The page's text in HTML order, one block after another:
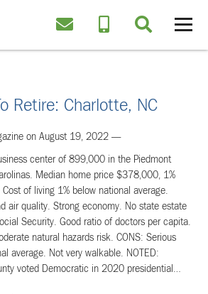
Retire: Charlotte, NC
on August 19, 2022 —
center of 899,000 in the Piedmont
Median home price $378,000, 1%
of living 1% below national average.
air quality. Strong economy. No state estate
Security. Good ratio of doctors per capita.
natural hazards risk. CONS: Serious
average. Not very walkable. NOTED:
voted Democratic in 2020 presidential …